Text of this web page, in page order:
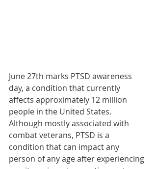
June 27th marks PTSD awareness
day, a condition that currently
affects approximately 12 million
people in the United States.
Although mostly associated with
combat veterans, PTSD is a
condition that can impact any
person of any age after experiencing